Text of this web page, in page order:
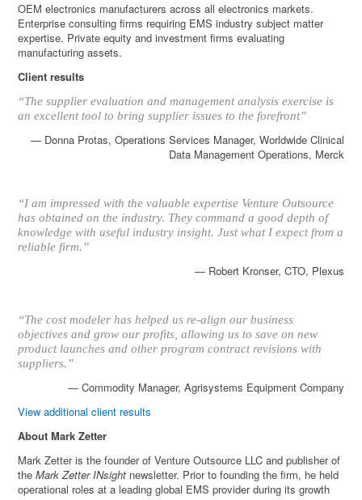
OEM electronics manufacturers across all electronics markets.
Enterprise consulting firms requiring EMS industry subject matter
expertise. Private equity and investment firms evaluating
manufacturing assets.
Client results
“The supplier evaluation and management analysis exercise is
an excellent tool to bring supplier issues to the forefront”
— Donna Protas, Operations Services Manager, Worldwide Clinical
Data Management Operations, Merck
“I am impressed with the valuable expertise Venture Outsource
has obtained on the industry. They command a good depth of
knowledge with useful industry insight. Just what I expect from a
reliable firm.”
— Robert Kronser, CTO, Plexus
“The cost modeler has helped us re-align our business
objectives and grow our profits, allowing us to save on new
product launches and other program contract revisions with
suppliers.”
— Commodity Manager, Agrisystems Equipment Company
View additional client results
About Mark Zetter
Mark Zetter is the founder of Venture Outsource LLC and publisher of
theMark Zetter INsight newsletter. Prior to founding the firm, he held
operational roles at a leading global EMS provider during its growth